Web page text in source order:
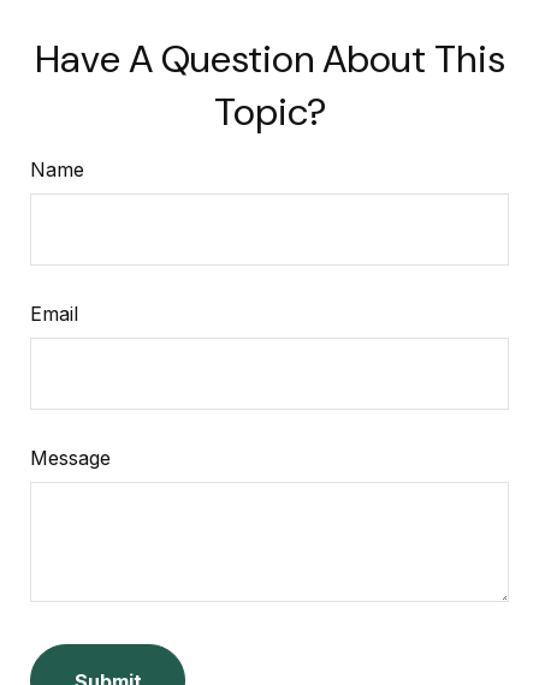
Have A Question About This
Topic?
Name
Email
Message